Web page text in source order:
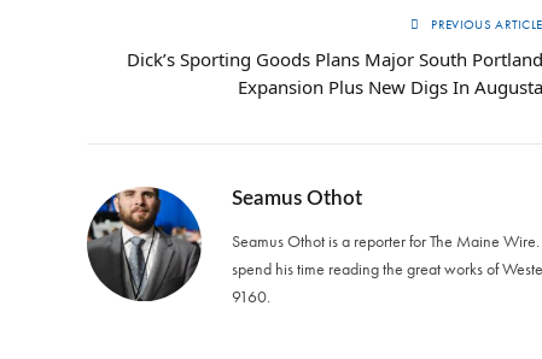
PREVIOUS ARTICLE
Dick’s Sporting Goods Plans Major South Portland
Expansion Plus New Digs In Augusta
Seamus Othot
Seamus Othot is a reporter for The Maine
spend his time reading the great works of
9160‬.